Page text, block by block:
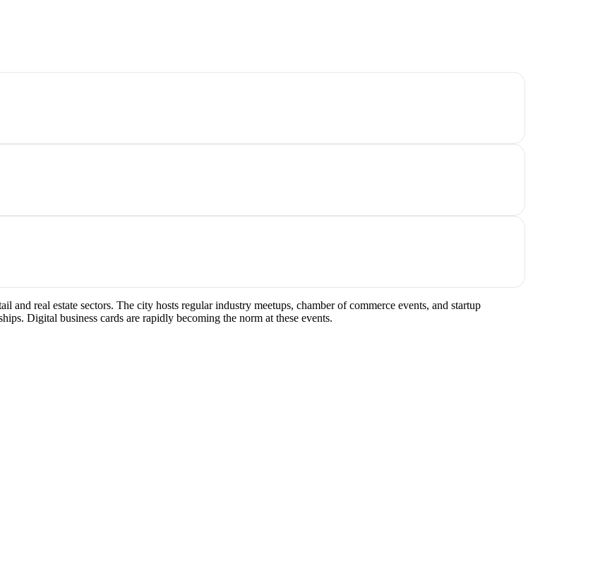
and real estate sectors. The city hosts regular industry meetups, chamber of commerce events, and startup
Digital business cards are rapidly becoming the norm at these events.